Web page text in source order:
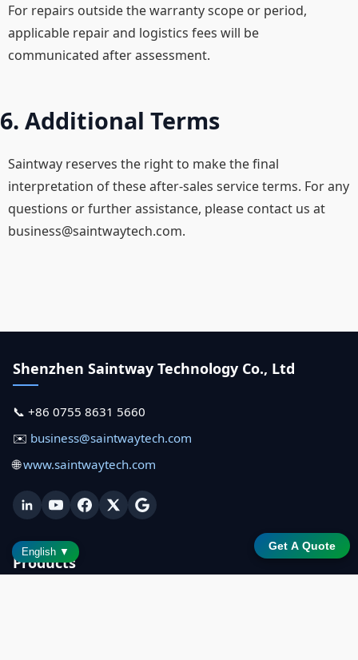
For repairs outside the warranty scope or period,
applicable repair and logistics fees will be
communicated after assessment.
6. Additional Terms
Saintway reserves the right to make the final
interpretation of these after-sales service terms. For any
questions or further assistance, please contact us at
business@saintwaytech.com.​
Shenzhen Saintway Technology Co., Ltd
📞 +86 0755 8631 5660
✉️ business@saintwaytech.com
🌐www.saintwaytech.com
Products
Get A Quote
English ▼